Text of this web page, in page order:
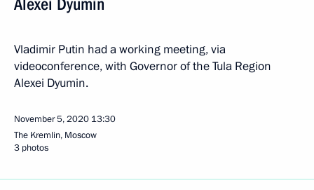
Alexei Dyumin
Vladimir Putin had a working meeting, via
videoconference, with Governor of the Tula Region
Alexei Dyumin.
November 5, 2020 13:30
The Kremlin, Moscow
3 photos